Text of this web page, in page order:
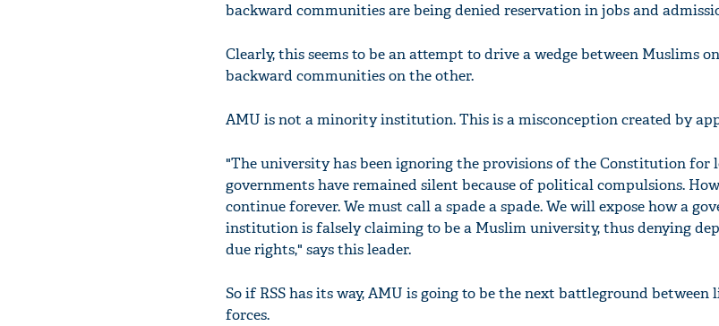
backward communities are being denied reservation in jobs and
Clearly, this seems to be an attempt to drive a wedge between Muslims
backward communities on the other.
AMU is not a minority institution. This is a misconception created by
"The university has been ignoring the provisions of the Constitution for
governments have remained silent because of political compulsions.
continue forever. We must call a spade a spade. We will expose how a
institution is falsely claiming to be a Muslim university, thus denying
due rights," says this leader.
So if RSS has its way, AMU is going to be the next battleground
forces.